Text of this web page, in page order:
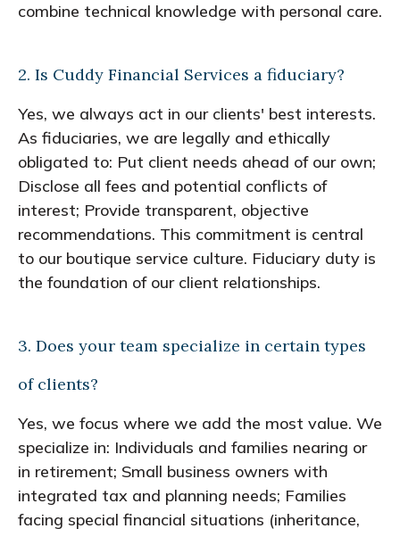
combine technical knowledge with personal care.
2. Is Cuddy Financial Services a fiduciary?
Yes, we always act in our clients' best interests.
As fiduciaries, we are legally and ethically
obligated to: Put client needs ahead of our own;
Disclose all fees and potential conflicts of
interest; Provide transparent, objective
recommendations. This commitment is central
to our boutique service culture. Fiduciary duty is
the foundation of our client relationships.
3. Does your team specialize in certain types
of clients?
Yes, we focus where we add the most value. We
specialize in: Individuals and families nearing or
in retirement; Small business owners with
integrated tax and planning needs; Families
facing special financial situations (inheritance,